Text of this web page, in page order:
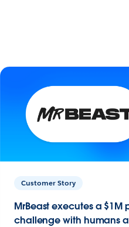
Customer Story
MrBeast executes a $1M
challenge with humans